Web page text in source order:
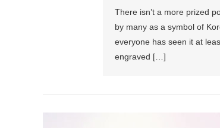
There isn’t a more prized
by many as a symbol of
everyone has seen it at
engraved […]